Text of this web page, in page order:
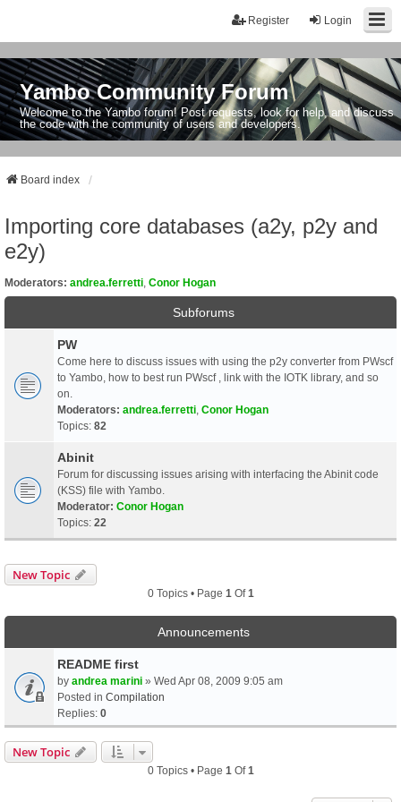
Login
Register
Yambo Community Forum
Welcome to the Yambo forum! Post requests, look for help, and discuss
the code with the community of users and developers.
Board index
Importing core databases (a2y, p2y and
e2y)
Moderators: andrea.ferretti Conor Hogan
Subforums
PW
Come here to discuss issues with using the p2y converter from PWscf
to Yambo, how to best run PWscf , link with the IOTK library, and so
on.
Moderators: andrea.ferretti Conor Hogan
Topics: 82
Abinit
Forum for discussing issues arising with interfacing the Abinit code
(KSS) file with Yambo.
Moderator: Conor Hogan
Topics: 22
New Topic
0 Topics • Page 1 Of1
Announcements
README first
by andrea marini » Wed Apr 08, 2009 9:05 am
Posted in Compilation
Replies: 0
New Topic
0 Topics • Page 1 Of1